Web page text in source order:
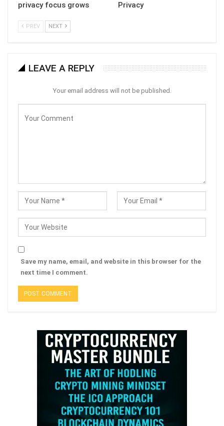
privacy focus grows
Privacy
PREV NEXT
LEAVE A REPLY
Your email address will not be published.
Save my name, email, and website in this browser for the
next time I comment.